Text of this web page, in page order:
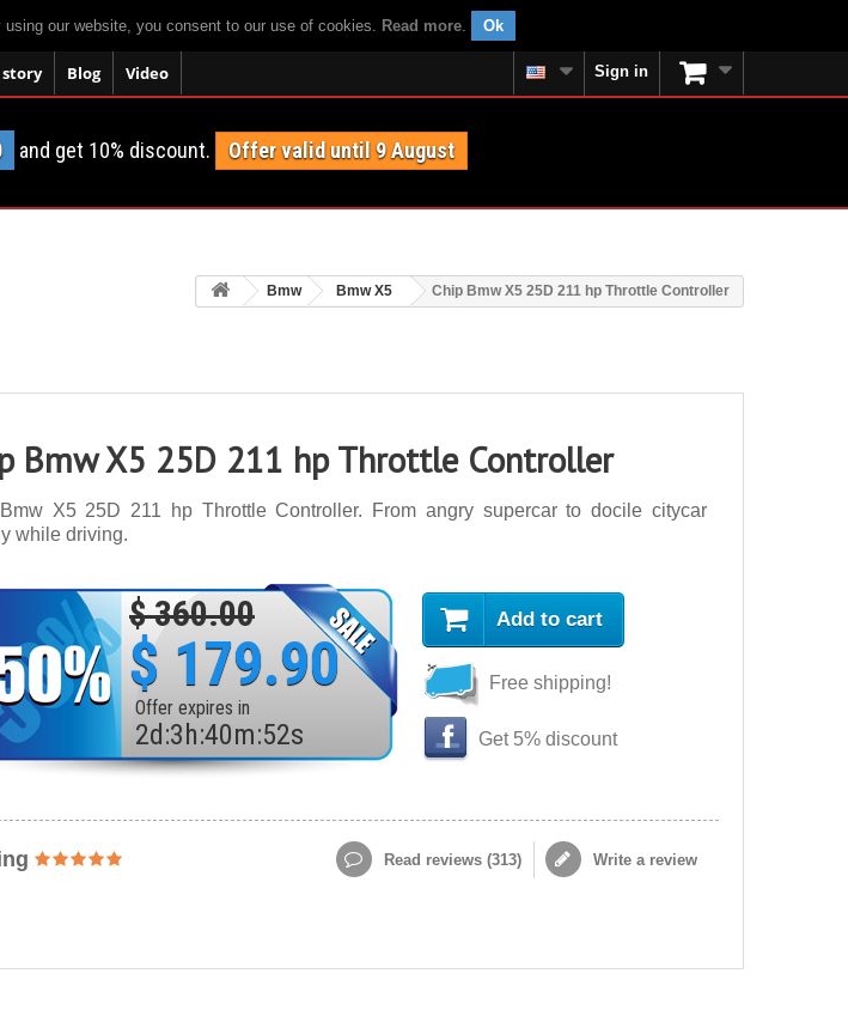
our website, you consent to our use of cookies. Read more. Ok
Blog Video Sign in
and get 10% discount. Offer valid until 9 August
Bmw Bmw X5 Chip Bmw X5 25D 211 hp Throttle Controller
Bmw X5 25D 211 hp Throttle Controller
X5 25D 211 hp Throttle Controller. From angry supercar to docile citycar
while driving.
$ 360.00
$ 179.90
Offer expires in
2d :3 h:40m:50s
Add to cart
Free shipping!
Get 5% discount
Read reviews (313) Write a review